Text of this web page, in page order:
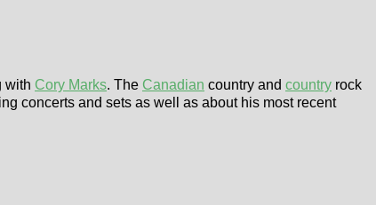
with Cory Marks. The Canadian country and country rock
concerts and sets as well as about his most recent